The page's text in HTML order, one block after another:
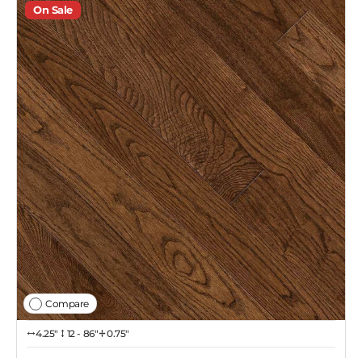
On Sale
Compare
4.25″ 12 - 86" 0.75"